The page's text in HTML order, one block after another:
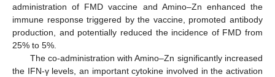
administration of FMD vaccine and Amino–Zn enhanced the
immune response triggered by the vaccine, promoted antibody
production, and potentially reduced the incidence of FMD from
25% to 5%.
The co-administration with Amino–Zn significantly increased
the IFN-γ levels, an important cytokine involved in the activation